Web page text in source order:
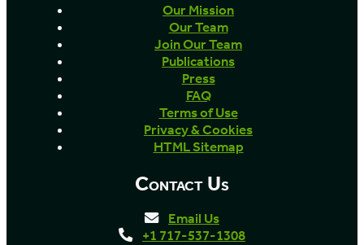
Our Mission
Our Team
Join Our Team
Publications
Press
FAQ
Terms of Use
Privacy & Cookies
HTML Sitemap
Contact Us
Email Us
+1 717-537-1308